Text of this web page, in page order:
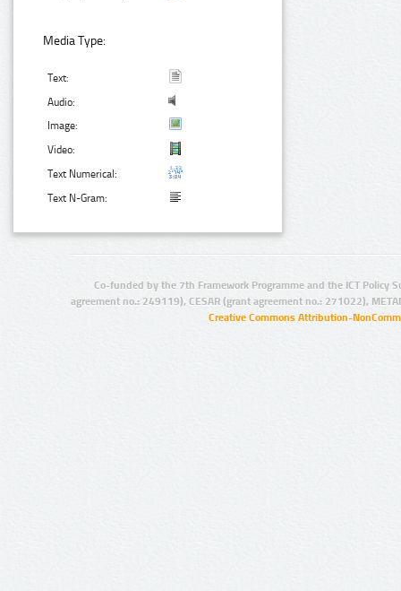
Media Type:
Text:
Audio:
Image:
Video:
Text Numerical:
Text N-Gram:
Co-funded by the 7th Framework Programme and the ICT Policy
agreement no.: 249119), CESAR (grant agreement no.: 271022),
Creative Commons Attribution-